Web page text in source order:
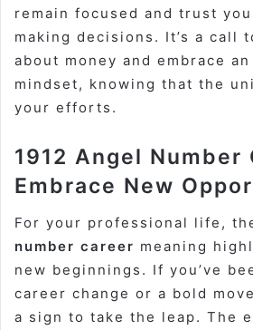
remain focused and trust
making decisions. It’s a call
about money and embrace an
mindset, knowing that the
your efforts.
1912 Angel Number
Embrace New
For your professional life,
number career meaning
new beginnings. If you’ve
career change or a bold
a sign to take the leap. The